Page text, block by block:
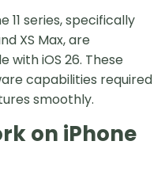
11 series, specifically
XS Max, are
iOS 26. These
capabilities required
smoothly.
on iPhone